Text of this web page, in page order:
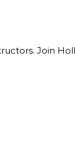
Join